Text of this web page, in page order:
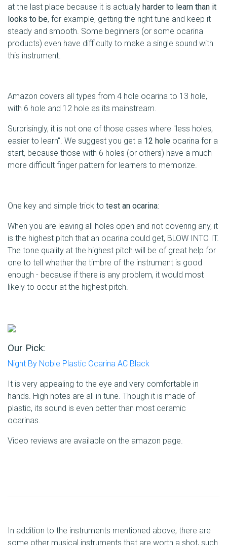
at the last place because it is actually harder to learn than it
looks to be, for example, getting the right tune and keep it
steady and smooth. Some beginners (or some ocarina
products) even have difficulty to make a single sound with
this instrument.
Amazon covers all types from 4 hole ocarina to 13 hole,
with 6 hole and 12 hole as its mainstream.
Surprisingly, it is not one of those cases where "less holes,
easier to learn". We suggest you get a 12 hole ocarina for a
start, because those with 6 holes (or others) have a much
more difficult finger pattern for learners to memorize.
One key and simple trick to test an ocarina:
When you are leaving all holes open and not covering any, it
is the highest pitch that an ocarina could get, BLOW INTO IT.
The tone quality at the highest pitch will be of great help for
one to tell whether the timbre of the instrument is good
enough - because if there is any problem, it would most
likely to occur at the highest pitch.
Our Pick:
Night By Noble Plastic Ocarina AC Black
It is very appealing to the eye and very comfortable in
hands. High notes are all in tune. Though it is made of
plastic, its sound is even better than most ceramic
ocarinas.
Video reviews are available on the amazon page.
In addition to the instruments mentioned above, there are
some other musical instruments that are worth a shot, such